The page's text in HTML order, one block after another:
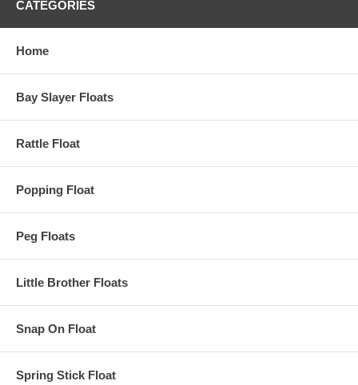
CATEGORIES
Home
Bay Slayer Floats
Rattle Float
Popping Float
Peg Floats
Little Brother Floats
Snap On Float
Spring Stick Float